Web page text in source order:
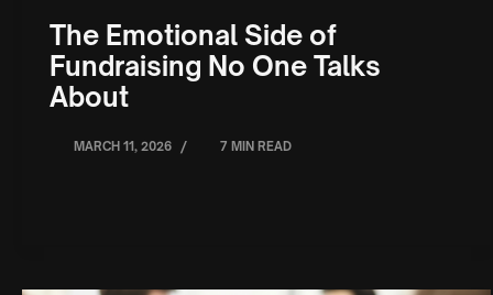
The Emotional Side of
Fundraising No One Talks
About
MARCH 11, 2026 / 7 MIN READ